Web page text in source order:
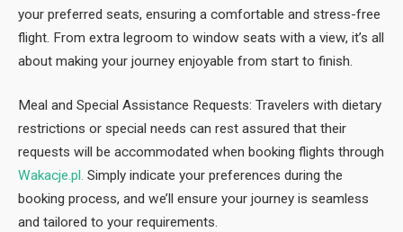
your preferred seats, ensuring a comfortable and stress-free
flight. From extra legroom to window seats with a view, it’s all
about making your journey enjoyable from start to finish.
Meal and Special Assistance Requests: Travelers with dietary
restrictions or special needs can rest assured that their
requests will be accommodated when booking flights through
Wakacje.pl. Simply indicate your preferences during the
booking process, and we’ll ensure your journey is seamless
and tailored to your requirements.